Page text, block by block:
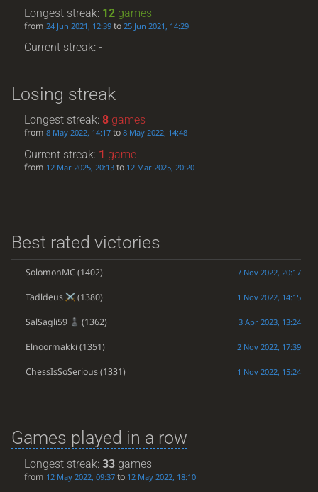
Longest streak: 12 games
from24 Jun 2021, 12:39 to25 Jun 2021, 14:29
Current streak: -
Losing streak
Longest streak:8 games
from8 May 2022, 14:17 to8 May 2022, 14:48
Current streak: 1 game
from 12 Mar 2025, 20:13 to 12 Mar 2025, 20:20
Best rated victories
SolomonMC (1402) 7 Nov 2022, 20:17
Tadldeus (1380) 1 Nov 2022, 14:15
SalSagli59 (1362) 3 Apr 2023, 13:24
Elnoormakki (1351) 2 Nov 2022, 17:39
ChessIsSoSerious(1331) 1 Nov 2022, 15:24
Games played in a row
Longest streak:33 games
from 12 May 2022, 09:37 to 12 May 2022, 18:10